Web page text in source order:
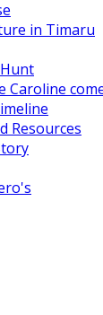
in Timaru
Caroline
Resources